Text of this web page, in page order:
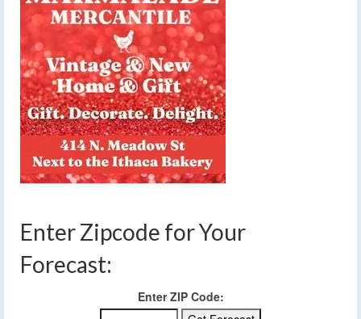
Enter Zipcode for Your
Forecast:
Enter ZIP Code: